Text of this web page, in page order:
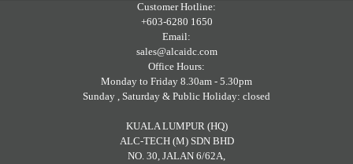
Customer Hotline:
+603-6280 1650
Email:
sales@alcaidc.com
Office Hours:
Monday to Friday 8.30am - 5.30pm
Sunday , Saturday & Public Holiday: closed
KUALA LUMPUR (HQ)
ALC-TECH (M) SDN BHD
NO. 30, JALAN 6/62A,